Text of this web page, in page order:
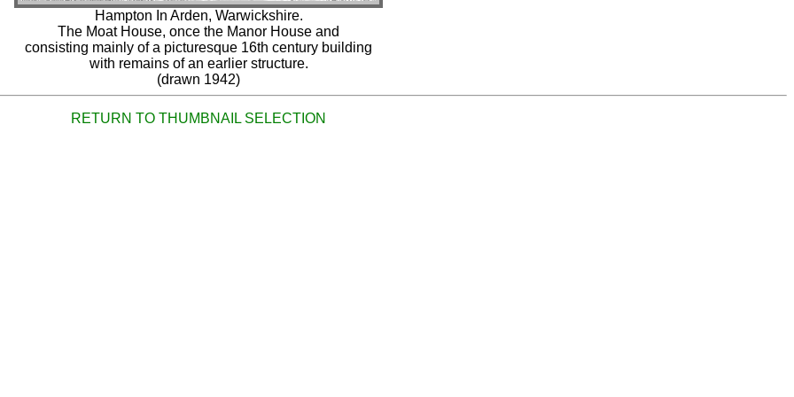
Hampton In Arden, Warwickshire.
The Moat House, once the Manor House and
consisting mainly of a picturesque 16th century building
with remains of an earlier structure.
(drawn 1942)
RETURN TO THUMBNAIL SELECTION